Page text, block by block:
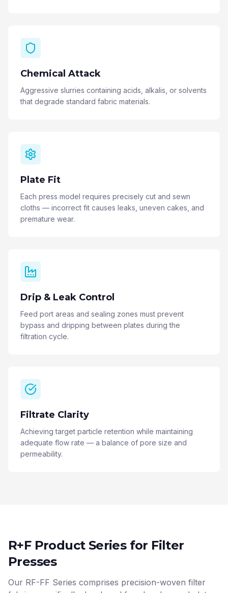
Chemical Attack
Aggressive slurries containing acids, alkalis, or solvents
that degrade standard fabric materials.
Plate Fit
Each press model requires precisely cut and sewn
cloths — incorrect fit causes leaks, uneven cakes, and
premature wear.
Drip & Leak Control
Feed port areas and sealing zones must prevent
bypass and dripping between plates during the
filtration cycle.
Filtrate Clarity
Achieving target particle retention while maintaining
adequate flow rate — a balance of pore size and
permeability.
R+F Product Series for Filter
Presses
Our RF-FF Series comprises precision-woven filter